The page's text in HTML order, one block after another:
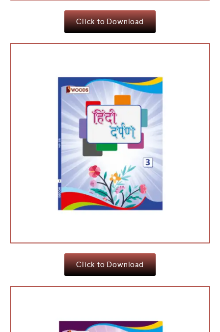
Click to Download
Click to Download